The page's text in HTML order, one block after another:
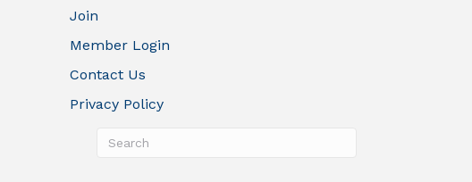
Join
Member Login
Contact Us
Privacy Policy